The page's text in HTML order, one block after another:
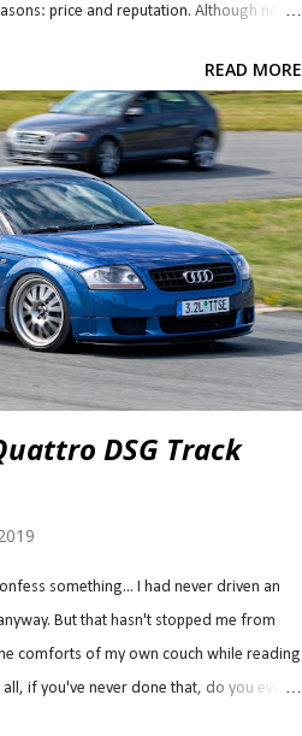
price and reputation. Although not a
rates...). They seem like they're easily
R-comp tire and combine that with a
an easy top contender. I had my
have read that they are an autox tire,
pressure, and temps associated with open
car (as far as track cars are
(including driver), which will amplify the
READ MORE
DSG Track
something... I had never driven an
But that hasn't stopped me from
comforts of my own couch while reading
if you've never done that, do you even